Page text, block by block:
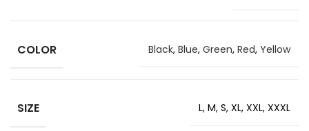
COLOR Black, Blue, Green, Red, Yellow
SIZE L, M, S, XL, XXL, XXXL